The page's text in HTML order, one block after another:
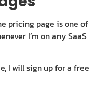
pricing page is one of
I’m on any SaaS
I will sign up for a free